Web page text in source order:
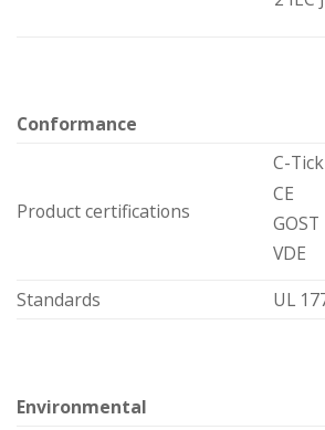
Conformance
Product certifications
C-Tick
CE
GOST
VDE
Standards
UL
Environmental